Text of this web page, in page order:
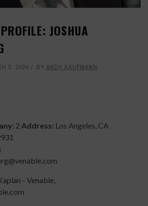
JOSHUA
5, 2024 BY ANDY KAUFMANN
2 Address: Los Angeles, CA
- Venable,